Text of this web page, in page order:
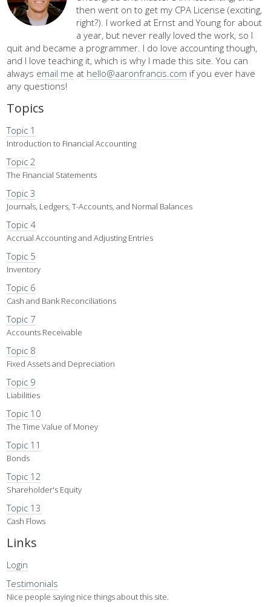
then went on to get my CPA License (exciting,
right?). I worked at Ernst and Young for about
a year, but never really loved the work, so I
quit and became a programmer. I do love accounting though,
and I love teaching it, which is why I made this site. You can
always email me at hello@aaronfrancis.com if you ever have
any questions!
Topics
Topic 1
Introduction to Financial Accounting
Topic 2
The Financial Statements
Topic 3
Journals, Ledgers, T-Accounts, and Normal Balances
Topic 4
Accrual Accounting and Adjusting Entries
Topic 5
Inventory
Topic 6
Cash and Bank Reconciliations
Topic 7
Accounts Receivable
Topic 8
Fixed Assets and Depreciation
Topic 9
Liabilities
Topic 10
The Time Value of Money
Topic 11
Bonds
Topic 12
Shareholder's Equity
Topic 13
Cash Flows
Links
Login
Testimonials
Nice people saying nice things about this site.